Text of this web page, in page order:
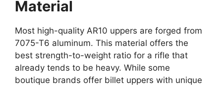
Material
Most high-quality AR10 uppers are forged from
7075-T6 aluminum. This material offers the
best strength-to-weight ratio for a rifle that
already tends to be heavy. While some
boutique brands offer billet uppers with unique